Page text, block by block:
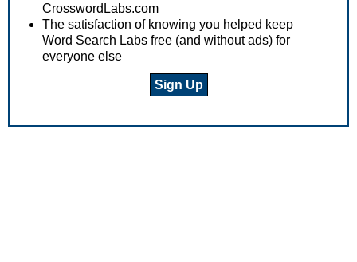
CrosswordLabs.com
The satisfaction of knowing you helped keep
Word Search Labs free (and without ads) for
everyone else
Sign Up